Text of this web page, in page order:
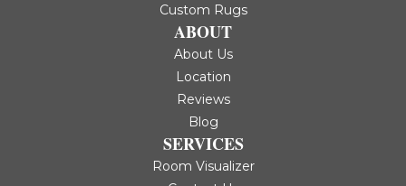
Custom Rugs
ABOUT
About Us
Location
Reviews
Blog
SERVICES
Room Visualizer